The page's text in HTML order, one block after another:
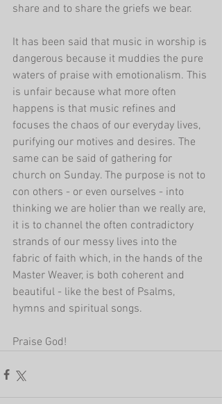
share and to share the griefs we bear.
It has been said that music in worship is
dangerous because it muddies the pure
waters of praise with emotionalism. This
is unfair because what more often
happens is that music refines and
focuses the chaos of our everyday lives,
purifying our motives and desires. The
same can be said of gathering for
church on Sunday. The purpose is not to
con others - or even ourselves - into
thinking we are holier than we really are,
it is to channel the often contradictory
strands of our messy lives into the
fabric of faith which, in the hands of the
Master Weaver, is both coherent and
beautiful - like the best of Psalms,
hymns and spiritual songs.
Praise God!